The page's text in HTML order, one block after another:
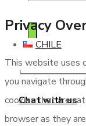
Chat with us
CHILE
Privacy
This website uses
you navigate
cookies that are
browser as they